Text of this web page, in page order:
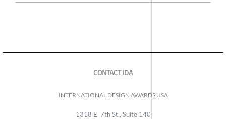
CONTACT IDA
INTERNATIONAL DESIGN AWARDS USA
1318 E, 7th St., Suite 140